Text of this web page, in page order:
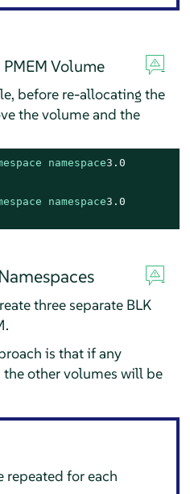
Volume
before re-allocating the
the volume and the
namespace3.0
namespace3.0
three separate BLK
is that if any
other volumes will be
repeated for each